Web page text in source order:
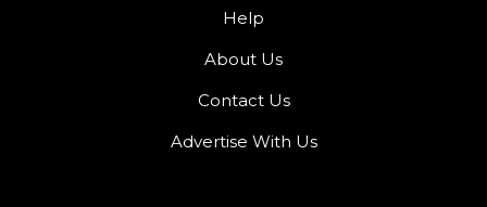
Help
About Us
Contact Us
Advertise With Us